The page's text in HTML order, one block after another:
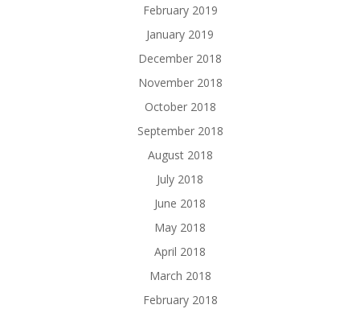
February 2019
January 2019
December 2018
November 2018
October 2018
September 2018
August 2018
July 2018
June 2018
May 2018
April 2018
March 2018
February 2018